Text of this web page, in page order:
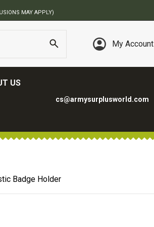
MAY APPLY)
My Account
US
cs@armysurplusworld.com
Badge Holder